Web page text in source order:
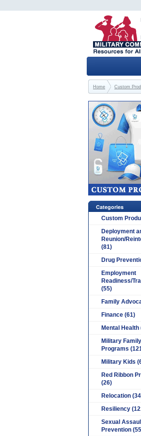
Categories
Custom
Deployment
Reunion/
(81)
Drug
Employment
Readiness/
(55)
Family
Finance (61)
Mental Health
Military Family
Programs
Military Kids
Red Ribbon
(26)
Relocation
Resiliency
Sexual
Prevention
Home Custom